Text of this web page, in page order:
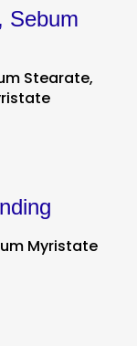
Sebum
Stearate,
Myristate